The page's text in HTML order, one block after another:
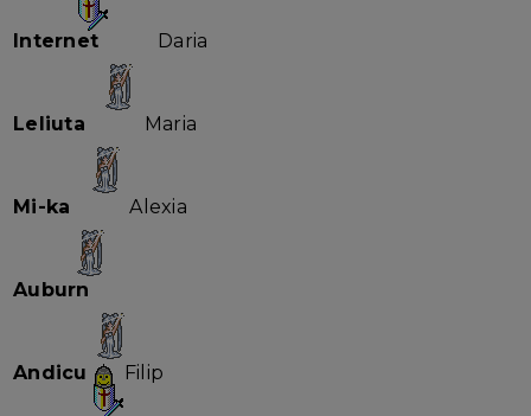
Internet Daria
Leliuta Maria
Mi-ka Alexia
Auburn
Andicu Filip